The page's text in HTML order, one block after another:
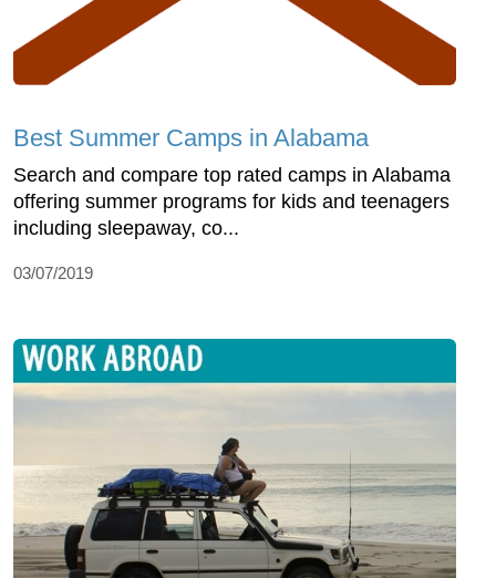
Best Summer Camps in Alabama
Search and compare top rated camps in Alabama
offering summer programs for kids and teenagers
including sleepaway, co...
03/07/2019